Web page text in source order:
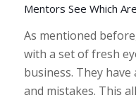
Mentors See Which
As mentioned
with a set of fresh
business. They
and mistakes. This